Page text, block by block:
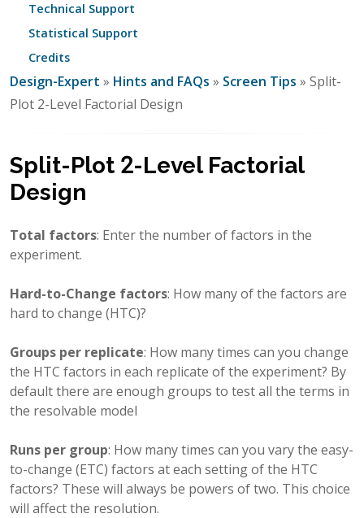
Technical Support
Statistical Support
Credits
Design-Expert » Hints and FAQs » Screen Tips » Split-
Plot 2-Level Factorial Design
Split-Plot 2-Level Factorial
Design
Total factors: Enter the number of factors in the
experiment.
Hard-to-Change factors: How many of the factors are
hard to change (HTC)?
Groups per replicate: How many times can you change
the HTC factors in each replicate of the experiment? By
default there are enough groups to test all the terms in
the resolvable model
Runs per group: How many times can you vary the easy-
to-change (ETC) factors at each setting of the HTC
factors? These will always be powers of two. This choice
will affect the resolution.